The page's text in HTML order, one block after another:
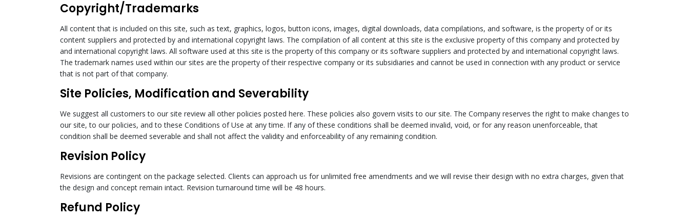
Copyright/Trademarks
All content that is included on this site, such as text, graphics, logos, button icons, images, digital downloads, data compilations, and software, is the property of or its
content suppliers and protected by and international copyright laws. The compilation of all content at this site is the exclusive property of this company and protected by
and international copyright laws. All software used at this site is the property of this company or its software suppliers and protected by and international copyright laws.
The trademark names used within our sites are the property of their respective company or its subsidiaries and cannot be used in connection with any product or service
that is not part of that company.
Site Policies, Modification and Severability
We suggest all customers to our site review all other policies posted here. These policies also govern visits to our site. The Company reserves the right to make changes to
our site, to our policies, and to these Conditions of Use at any time. If any of these conditions shall be deemed invalid, void, or for any reason unenforceable, that
condition shall be deemed severable and shall not affect the validity and enforceability of any remaining condition.
Revision Policy
Revisions are contingent on the package selected. Clients can approach us for unlimited free amendments and we will revise their design with no extra charges, given that
the design and concept remain intact. Revision turnaround time will be 48 hours.
Refund Policy